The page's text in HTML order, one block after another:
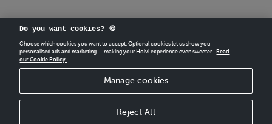
CREATEYOUR OWN HOLVI ONLINE STORE IN MINUTES.
Do you want cookies? 🍪
Choose which cookies you want to accept. Optional cookies let us show you
personalised ads and marketing — making your Holvi experience even sweeter.
Read
our Cookie Policy.
Manage cookies
Reject All